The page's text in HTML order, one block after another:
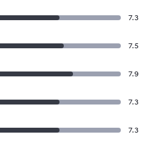
7.3
7.5
7.9
7.3
7.3